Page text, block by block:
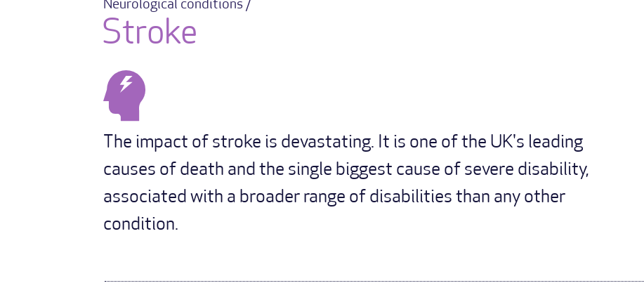
Neurological conditions /
Stroke
The impact of stroke is devastating. It is one of the UK's leading
causes of death and the single biggest cause of severe disability,
associated with a broader range of disabilities than any other
condition.